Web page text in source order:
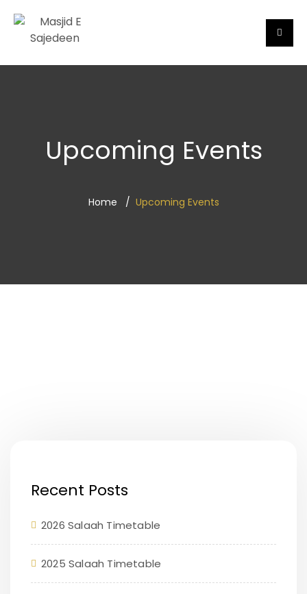
Upcoming Events
Home Upcoming Events
Recent Posts
2026 Salaah Timetable
2025 Salaah Timetable